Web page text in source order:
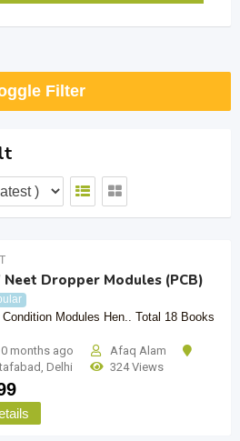
Filter
Neet Dropper Modules (PCB)
Condition Modules Hen.. Total 18 Books
months ago
Afaq Alam
Delhi 324 Views